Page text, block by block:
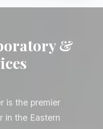
&
is the premier
in the Eastern